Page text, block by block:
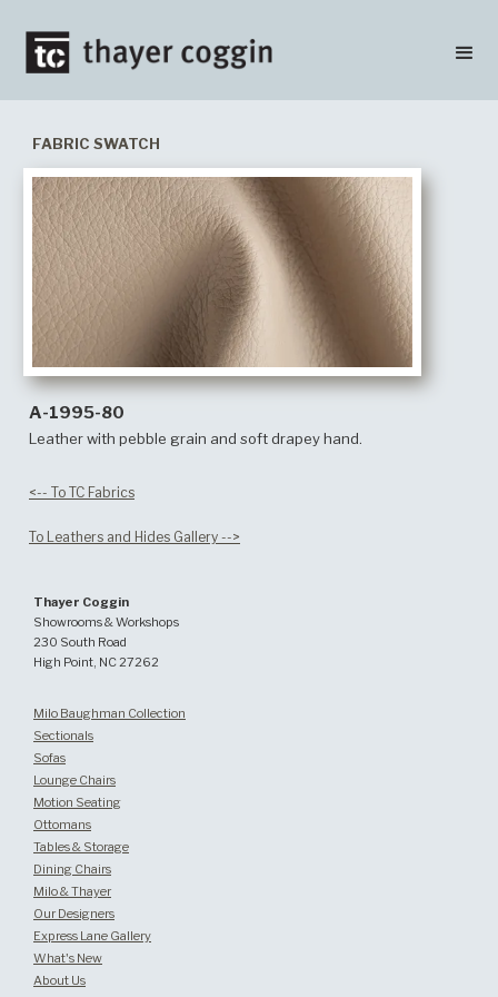
FABRIC SWATCH
A-1995-80
Leather with pebble grain and soft drapey hand.
<-- To TC Fabrics
To Leathers and Hides Gallery -->
Thayer Coggin
Showrooms & Workshops
230 South Road
High Point, NC 27262
Milo Baughman Collection
Sectionals
Sofas
Lounge Chairs
Motion Seating
Ottomans
Tables & Storage
Dining Chairs
Milo & Thayer
Our Designers
Express Lane Gallery
What's New
About Us